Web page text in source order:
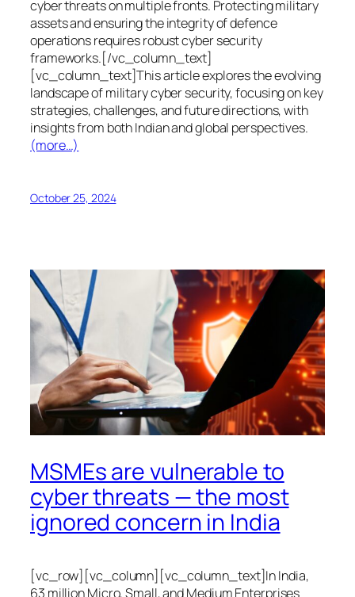
cyber threats on multiple fronts. Protecting military
assets and ensuring the integrity of defence
operations requires robust cyber security
frameworks.[/vc_column_text]
[vc_column_text]This article explores the evolving
landscape of military cyber security, focusing on key
strategies, challenges, and future directions, with
insights from both Indian and global perspectives.
(more…)
October 25, 2024
MSMEs are vulnerable to
cyber threats — the most
ignored concern in India
[vc_row][vc_column][vc_column_text]In India,
63 million Micro, Small, and Medium Enterprises